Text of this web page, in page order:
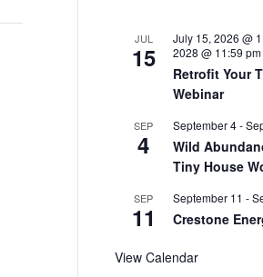
JUL
15
July 15, 2026 @
2028 @ 11:59 pm
Retrofit Your
Webinar
SEP
4
September 4-
Wild
Tiny House
SEP
11
September 11 -
Crestone
View Calendar